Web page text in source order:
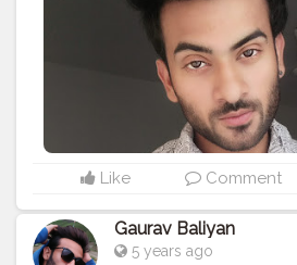
Like Comment
Gaurav Baliyan
5 years ago